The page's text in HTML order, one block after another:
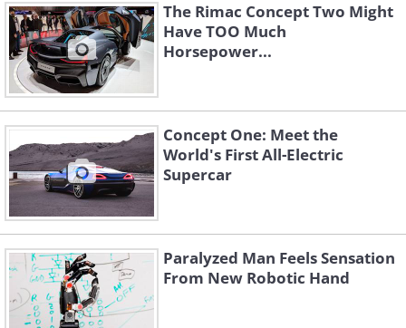
The Rimac Concept Two Might
Have TOO Much
Horsepower...
Concept One: Meet the
World's First All-Electric
Supercar
Paralyzed Man Feels Sensation
From New Robotic Hand